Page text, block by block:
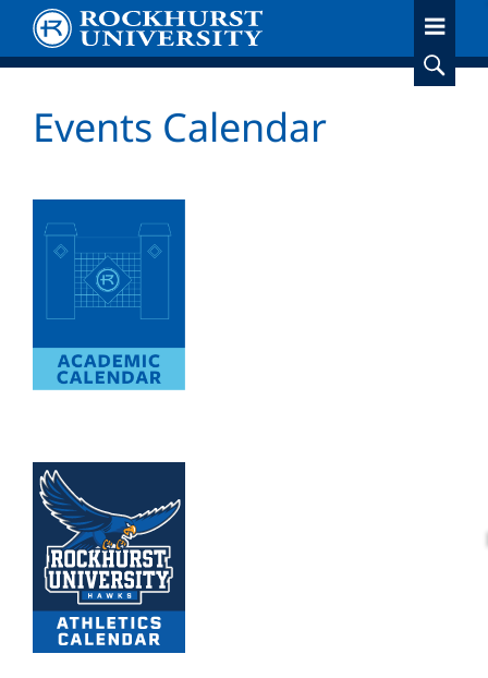
main
Events Calendar